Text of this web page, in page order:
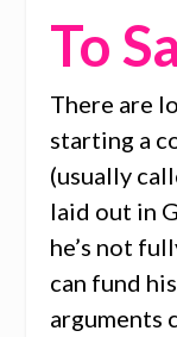
To
There are
starting a
(usually
laid out in
he’s not
can fund
arguments